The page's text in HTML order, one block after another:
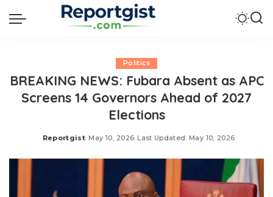
Politics
BREAKING NEWS: Fubara Absent as APC
Screens 14 Governors Ahead of 2027
Elections
Posted
Reportgist May 10, 2026 Last Updated: May 10, 2026